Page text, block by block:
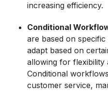
increasing efficiency.
Conditional
are based on
adapt based on
allowing for flexibility
Conditional
customer service,